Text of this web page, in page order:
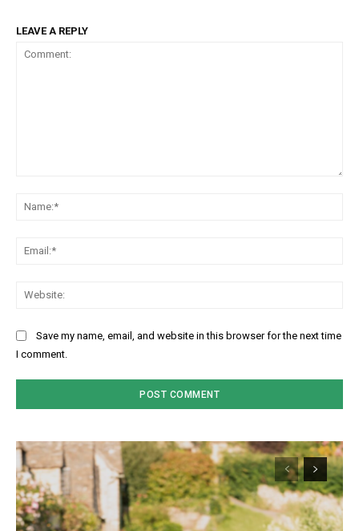
LEAVE A REPLY
Save my name, email, and website in this browser for the next time
I comment.